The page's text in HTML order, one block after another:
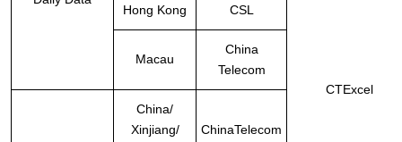
CTExcel
Hong Kong CSL
Macau
China
Telecom
China/
Xinjiang/
ChinaTelecom